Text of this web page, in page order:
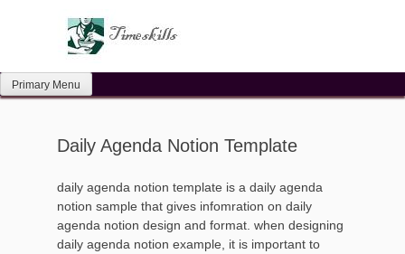
Primary Menu
Daily Agenda Notion Template
daily agenda notion template is a daily agenda
notion sample that gives infomration on daily
agenda notion design and format. when designing
daily agenda notion example, it is important to